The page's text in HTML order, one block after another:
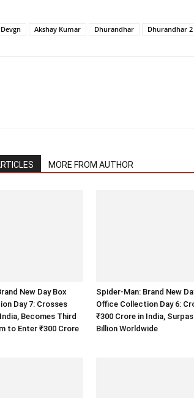
Akshay Kumar Dhurandhar Dhurandhar 2
MORE FROM AUTHOR
New Day Box
Day 7: Crosses
Becomes Third
to Enter ₹300 Crore
Spider-Man: Brand New
Office Collection Day 6:
₹300 Crore in India,
Billion Worldwide